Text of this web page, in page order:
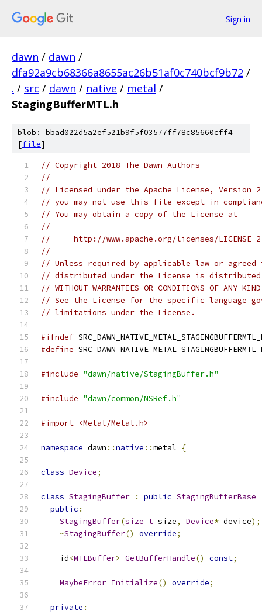
Sign in
dawn / dawn /
dfa92a9cb68366a8655ac26b51af0c740bcf9b72 /
. / src / dawn / native / metal /
StagingBufferMTL.h
blob: bbad022d5a2ef521b9f5f03577ff78c85660cff4
[file]
// Copyright 2018 The Dawn Authors
//
// Licensed under the Apache License,
// you may not use this file except in
// You may obtain a copy of the License at
//
//     http://www.apache.org/licenses/LICENSE-
//
// Unless required by applicable law or
// distributed under the License is distributed
// WITHOUT WARRANTIES OR CONDITIONS OF
// See the License for the specific language
// limitations under the License.
#ifndef
#define
#include "dawn/native/StagingBuffer.h"
#include "dawn/common/NSRef.h"
#import <Metal/Metal.h>
namespace dawn ::native ::metal {
class Device;
class StagingBuffer : public StagingBufferBase
public :
StagingBuffer(size_t size, Device* device);
~StagingBuffer() override;
    id
<MTLBuffer> GetBufferHandle() const;
MaybeError Initialize() override;
private :